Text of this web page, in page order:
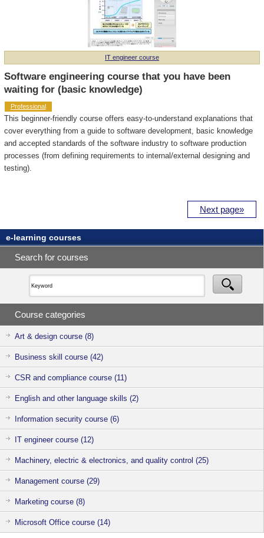
IT engineer course
Software engineering course that you have been
waiting for (basic knowledge)
Professional
This beginner-friendly course offers easy-to-understand explanations that
cover everything from a guide to software development, basic knowledge
and accepted standards of the software industry to software production
processes (from defining requirements to internal/external designing and
testing).
Next page»
Professional
support through
consultations
on the service
fees and
utilisation
free to
e-learning courses
Search for courses
Course categories
Art & design course (8)
Business skill course (42)
CSR and compliance course (11)
English and other language skills (2)
Information security course (6)
IT engineer course (12)
Machinery, electric & electronics, and quality control (25)
Management course (29)
Marketing course (8)
Microsoft Office course (14)